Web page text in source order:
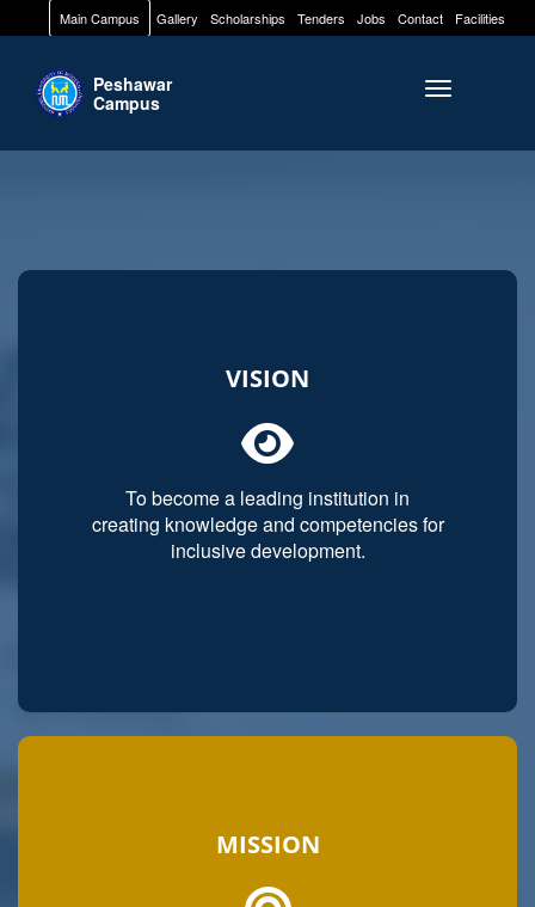
Main Campus Gallery Scholarships Tenders Jobs Contact Facilities
Toggle
Peshawar
Campus
VISION
To become a leading institution in
creating knowledge and competencies for
inclusive development.
MISSION